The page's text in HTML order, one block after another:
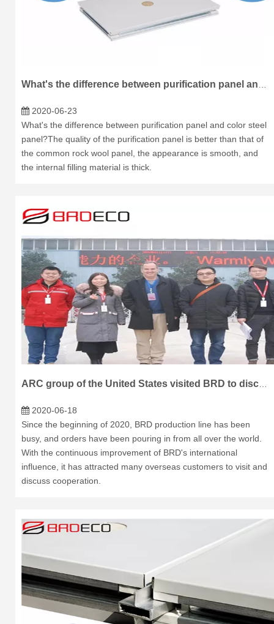
2020-06-23
What's the difference between purification panel and color steel
panel?The quality of the purification panel is better than that of
the common rock wool panel, the appearance is smooth, and
the internal filling material is thick.
2020-06-18
Since the beginning of 2020, BRD production line has been
busy, and orders have been pouring in from all over the world.
With the continuous improvement of BRD's international
influence, it has attracted many overseas customers to visit and
discuss cooperation.